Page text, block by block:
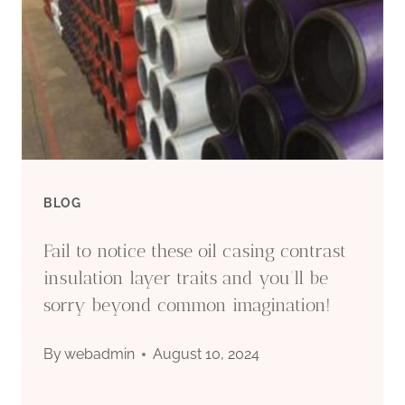
AT
LOW
PRICE
BLOG
Fail to notice these oil casing contrast
insulation layer traits and you’ll be
sorry beyond common imagination!
Bywebadmin August 10, 2024